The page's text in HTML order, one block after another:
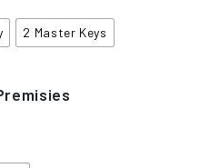
2 Master Keys